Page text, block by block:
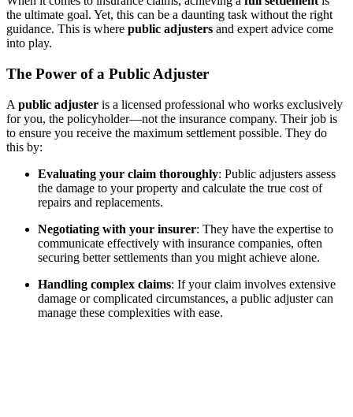
the ultimate goal. Yet, this can be a daunting task without the right
guidance. This is where public adjusters and expert advice come
into play.
The Power of a Public Adjuster
A public adjuster is a licensed professional who works exclusively
for you, the policyholder—not the insurance company. Their job is
to ensure you receive the maximum settlement possible. They do
this by:
Evaluating your claim thoroughly: Public adjusters assess
the damage to your property and calculate the true cost of
repairs and replacements.
Negotiating with your insurer: They have the expertise to
communicate effectively with insurance companies, often
securing better settlements than you might achieve alone.
Handling complex claims: If your claim involves extensive
damage or complicated circumstances, a public adjuster can
manage these complexities with ease.